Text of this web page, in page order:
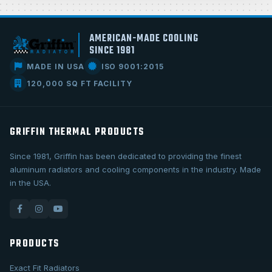
AMERICAN-MADE COOLING
SINCE 1981
MADE IN USA
ISO 9001:2015
120,000 SQ FT FACILITY
GRIFFIN THERMAL PRODUCTS
Since 1981, Griffin has been dedicated to providing the finest
aluminum radiators and cooling components in the industry. Made
in the USA.
PRODUCTS
Exact Fit Radiators